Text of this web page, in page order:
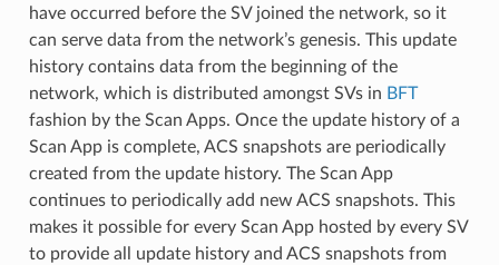
have occurred before the SV joined the network, so it
can serve data from the network’s genesis. This update
history contains data from the beginning of the
network, which is distributed amongst SVs in BFT
fashion by the Scan Apps. Once the update history of a
Scan App is complete, ACS snapshots are periodically
created from the update history. The Scan App
continues to periodically add new ACS snapshots. This
makes it possible for every Scan App hosted by every SV
to provide all update history and ACS snapshots from